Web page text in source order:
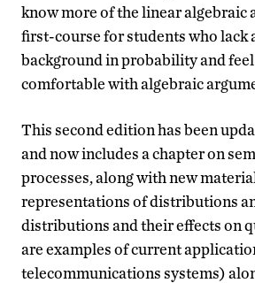
know more of the linear algebraic
first-course for students who lack
background in probability and
comfortable with algebraic
This second edition has been
and now includes a chapter on
processes, along with new
representations of distributions
distributions and their effects on
are examples of current
telecommunications systems)